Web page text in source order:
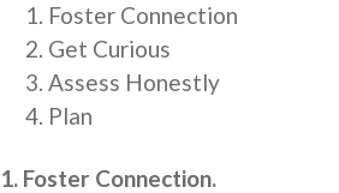
Foster Connection
Get Curious
Assess Honestly
Plan
1. Foster Connection.